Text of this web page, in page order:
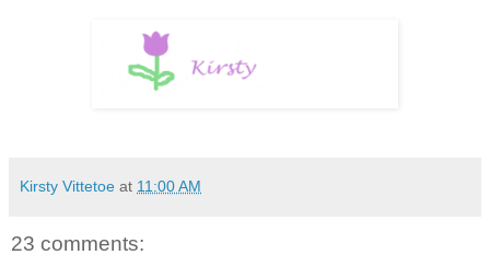
Kirsty Vittetoe at 11:00 AM
23 comments: